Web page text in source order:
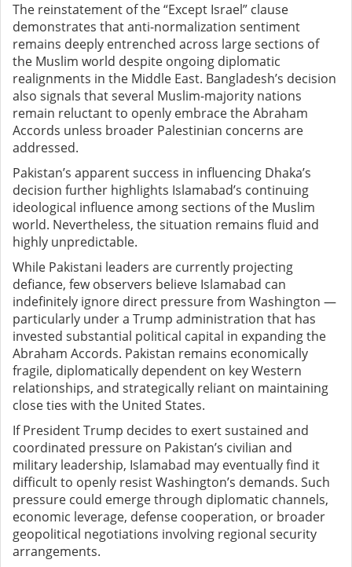
The reinstatement of the “Except Israel” clause
demonstrates that anti-normalization sentiment
remains deeply entrenched across large sections of
the Muslim world despite ongoing diplomatic
realignments in the Middle East. Bangladesh’s decision
also signals that several Muslim-majority nations
remain reluctant to openly embrace the Abraham
Accords unless broader Palestinian concerns are
addressed.
Pakistan’s apparent success in influencing Dhaka’s
decision further highlights Islamabad’s continuing
ideological influence among sections of the Muslim
world. Nevertheless, the situation remains fluid and
highly unpredictable.
While Pakistani leaders are currently projecting
defiance, few observers believe Islamabad can
indefinitely ignore direct pressure from Washington —
particularly under a Trump administration that has
invested substantial political capital in expanding the
Abraham Accords. Pakistan remains economically
fragile, diplomatically dependent on key Western
relationships, and strategically reliant on maintaining
close ties with the United States.
If President Trump decides to exert sustained and
coordinated pressure on Pakistan’s civilian and
military leadership, Islamabad may eventually find it
difficult to openly resist Washington’s demands. Such
pressure could emerge through diplomatic channels,
economic leverage, defense cooperation, or broader
geopolitical negotiations involving regional security
arrangements.